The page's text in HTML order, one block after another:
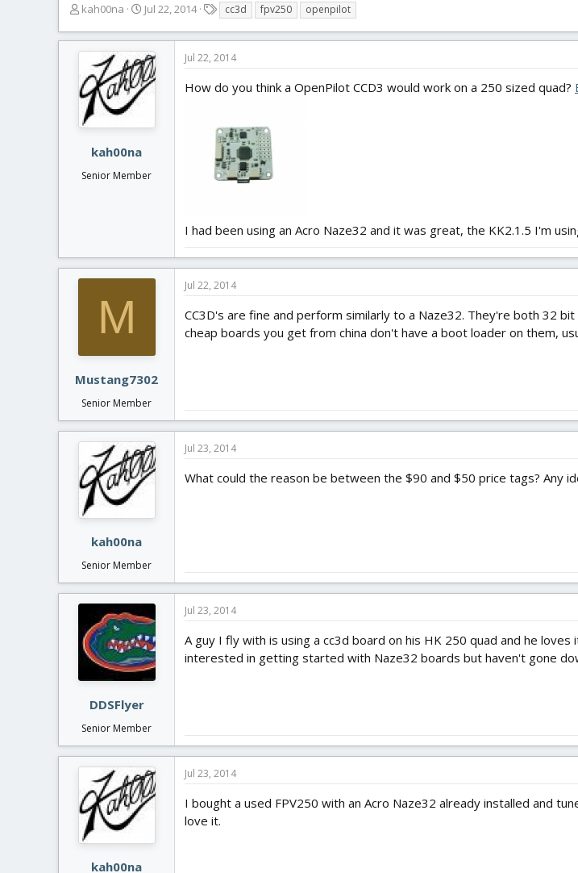
T
r
e
d
s
t
a
e
kah00na
S
a
r
t
d
e
Jul 22, 2014
a
g
s
cc3d fpv250 openpilot
kah00na
Senior Member
Jul 22, 2014
How do you think a OpenPilot CCD3 would work on a 250 sized quad?
I had been using an Acro Naze32 and it was great, the KK2.1.5 I'm
M
Mustang7302
Senior Member
Jul 22, 2014
CC3D's are fine and perform similarly to a Naze32. They're both 32
cheap boards you get from china don't have a boot loader on them,
kah00na
Senior Member
Jul 23, 2014
What could the reason be between the $90 and $50 price tags? Any
DDSFlyer
Senior Member
Jul 23, 2014
A guy I fly with is using a cc3d board on his HK 250 quad and he
interested in getting started with Naze32 boards but haven't gone
kah00na
Jul 23, 2014
I bought a used FPV250 with an Acro Naze32 already installed and
love it.